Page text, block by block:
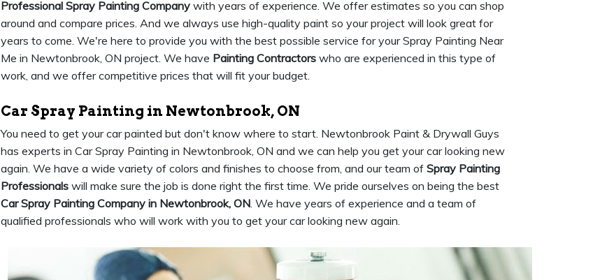
Professional Spray Painting Company with years of experience. We offer estimates so you can shop
around and compare prices. And we always use high-quality paint so your project will look great for
years to come. We're here to provide you with the best possible service for your Spray Painting Near
Me in Newtonbrook, ON project. We have Painting Contractors who are experienced in this type of
work, and we offer competitive prices that will fit your budget.
Car Spray Painting in Newtonbrook, ON
You need to get your car painted but don't know where to start. Newtonbrook Paint & Drywall Guys
has experts in Car Spray Painting in Newtonbrook, ON and we can help you get your car looking new
again. We have a wide variety of colors and finishes to choose from, and our team of Spray Painting
Professionals will make sure the job is done right the first time. We pride ourselves on being the best
Car Spray Painting Company in Newtonbrook, ON. We have years of experience and a team of
qualified professionals who will work with you to get your car looking new again.